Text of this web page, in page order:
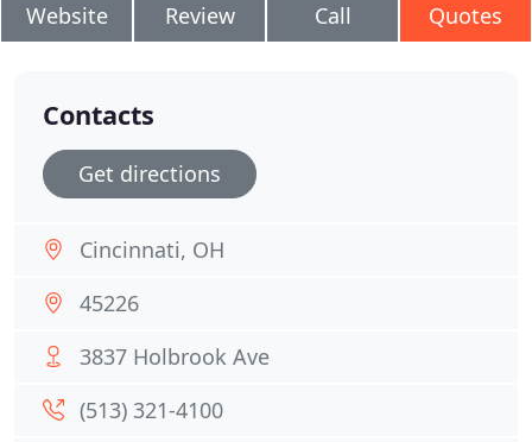
Website Review Call Quotes
Contacts
Get directions
Cincinnati, OH
45226
3837 Holbrook Ave
(513) 321-4100